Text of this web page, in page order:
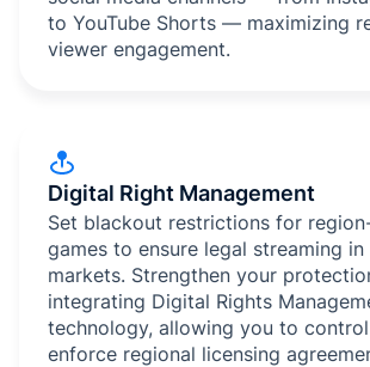
to YouTube Shorts — maximizing
viewer engagement.
Digital Right Management
Set blackout restrictions for
games to ensure legal streaming in
markets. Strengthen your
integrating Digital Rights
technology, allowing you to control
enforce regional licensing